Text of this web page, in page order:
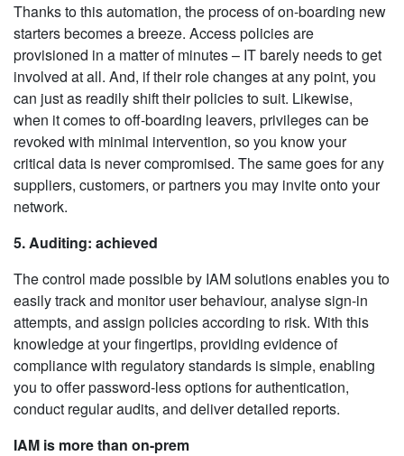
Thanks to this automation, the process of on-boarding new
starters becomes a breeze. Access policies are
provisioned in a matter of minutes – IT barely needs to get
involved at all. And, if their role changes at any point, you
can just as readily shift their policies to suit. Likewise,
when it comes to off-boarding leavers, privileges can be
revoked with minimal intervention, so you know your
critical data is never compromised. The same goes for any
suppliers, customers, or partners you may invite onto your
network.
5. Auditing: achieved
The control made possible by IAM solutions enables you to
easily track and monitor user behaviour, analyse sign-in
attempts, and assign policies according to risk. With this
knowledge at your fingertips, providing evidence of
compliance with regulatory standards is simple, enabling
you to offer password-less options for authentication,
conduct regular audits, and deliver detailed reports.
IAM is more than on-prem